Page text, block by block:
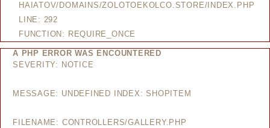
HAIATOV/DOMAINS/ZOLOTOEKOLCO.STORE/INDEX.PHP
LINE: 292
FUNCTION: REQUIRE_ONCE
A PHP ERROR WAS ENCOUNTERED
SEVERITY: NOTICE
MESSAGE: UNDEFINED INDEX: SHOPITEM
FILENAME: CONTROLLERS/GALLERY.PHP